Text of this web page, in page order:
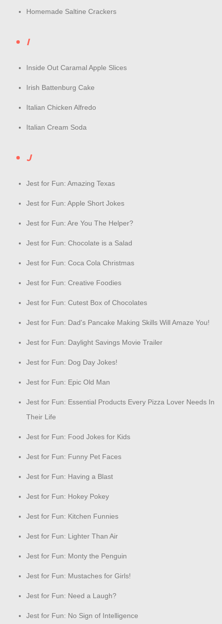
Homemade Saltine Crackers
I
Inside Out Caramal Apple Slices
Irish Battenburg Cake
Italian Chicken Alfredo
Italian Cream Soda
J
Jest for Fun: Amazing Texas
Jest for Fun: Apple Short Jokes
Jest for Fun: Are You The Helper?
Jest for Fun: Chocolate is a Salad
Jest for Fun: Coca Cola Christmas
Jest for Fun: Creative Foodies
Jest for Fun: Cutest Box of Chocolates
Jest for Fun: Dad's Pancake Making Skills Will Amaze You!
Jest for Fun: Daylight Savings Movie Trailer
Jest for Fun: Dog Day Jokes!
Jest for Fun: Epic Old Man
Jest for Fun: Essential Products Every Pizza Lover Needs In
Their Life
Jest for Fun: Food Jokes for Kids
Jest for Fun: Funny Pet Faces
Jest for Fun: Having a Blast
Jest for Fun: Hokey Pokey
Jest for Fun: Kitchen Funnies
Jest for Fun: Lighter Than Air
Jest for Fun: Monty the Penguin
Jest for Fun: Mustaches for Girls!
Jest for Fun: Need a Laugh?
Jest for Fun: No Sign of Intelligence